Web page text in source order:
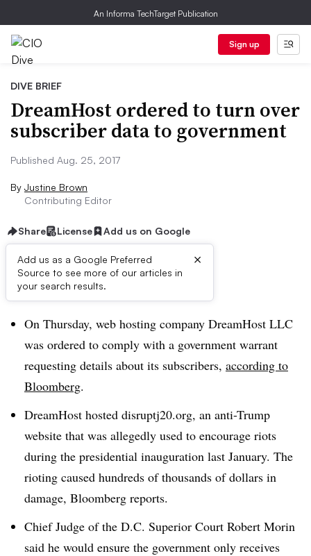
An Informa TechTarget Publication
Sign up
DIVE BRIEF
DreamHost ordered to turn over
subscriber data to government
Published Aug. 25, 2017
By Justine Brown
Contributing Editor
Share License Add us on Google
Add us as a Google Preferred
Source to see more of our articles in
your search results.
×
Dive Brief:
On Thursday, web hosting company DreamHost LLC
was ordered to comply with a government warrant
requesting details about its subscribers, according to
Bloomberg.
DreamHost hosted disruptj20.org, an anti-Trump
website that was allegedly used to encourage riots
during the presidential inauguration last January. The
rioting caused hundreds of thousands of dollars in
damage, Bloomberg reports.
Chief Judge of the D.C. Superior Court Robert Morin
said he would ensure the government only receives